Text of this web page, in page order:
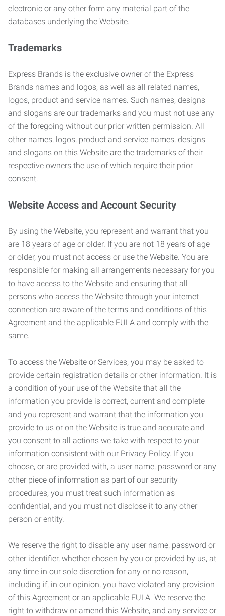
electronic or any other form any material part of the
databases underlying the Website.
Trademarks
Express Brands is the exclusive owner of the Express
Brands names and logos, as well as all related names,
logos, product and service names. Such names, designs
and slogans are our trademarks and you must not use any
of the foregoing without our prior written permission. All
other names, logos, product and service names, designs
and slogans on this Website are the trademarks of their
respective owners the use of which require their prior
consent.
Website Access and Account Security
By using the Website, you represent and warrant that you
are 18 years of age or older. If you are not 18 years of age
or older, you must not access or use the Website. You are
responsible for making all arrangements necessary for you
to have access to the Website and ensuring that all
persons who access the Website through your internet
connection are aware of the terms and conditions of this
Agreement and the applicable EULA and comply with the
same.
To access the Website or Services, you may be asked to
provide certain registration details or other information. It is
a condition of your use of the Website that all the
information you provide is correct, current and complete
and you represent and warrant that the information you
provide to us or on the Website is true and accurate and
you consent to all actions we take with respect to your
information consistent with our Privacy Policy. If you
choose, or are provided with, a user name, password or any
other piece of information as part of our security
procedures, you must treat such information as
confidential, and you must not disclose it to any other
person or entity.
We reserve the right to disable any user name, password or
other identifier, whether chosen by you or provided by us, at
any time in our sole discretion for any or no reason,
including if, in our opinion, you have violated any provision
of this Agreement or an applicable EULA. We reserve the
right to withdraw or amend this Website, and any service or